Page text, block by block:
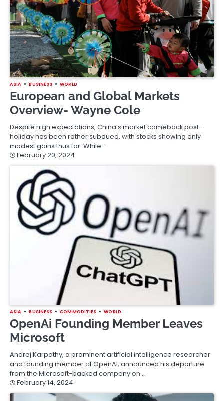
ASIA BUSINESS WORLD
European and Global Markets
Overview- Wayne Cole
Despite high expectations, China’s market comeback post-
holiday has been rather subdued, with stocks showing only
modest gains thus far. While…
February 20, 2024
ASIA BUSINESS COMMODITIES WORLD
OpenAi Founding Member Leaves
Microsoft
Andrej Karpathy, a prominent artificial intelligence researcher
and founding member of OpenAI, announced his departure
from the Microsoft-backed company on…
February 14, 2024